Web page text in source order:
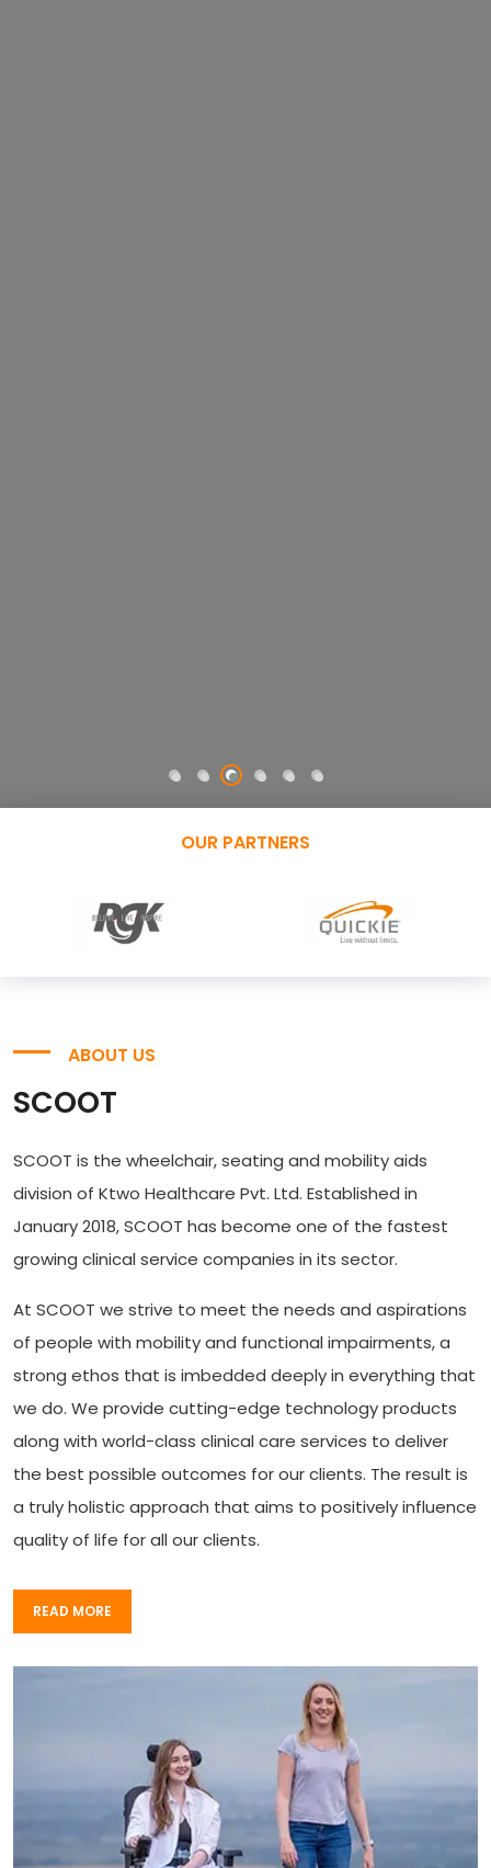
OUR PARTNERS
ABOUT US
SCOOT
SCOOT is the wheelchair, seating and mobility aids
division of Ktwo Healthcare Pvt. Ltd. Established in
January 2018, SCOOT has become one of the fastest
growing clinical service companies in its sector.
At SCOOT we strive to meet the needs and aspirations
of people with mobility and functional impairments, a
strong ethos that is imbedded deeply in everything that
we do. We provide cutting-edge technology products
along with world-class clinical care services to deliver
the best possible outcomes for our clients. The result is
a truly holistic approach that aims to positively influence
quality of life for all our clients.
READ MORE
READ MORE